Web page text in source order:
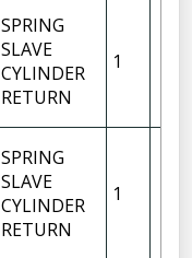
SPRING
SLAVE
CYLINDER
RETURN
1
SPRING
SLAVE
CYLINDER
RETURN
1